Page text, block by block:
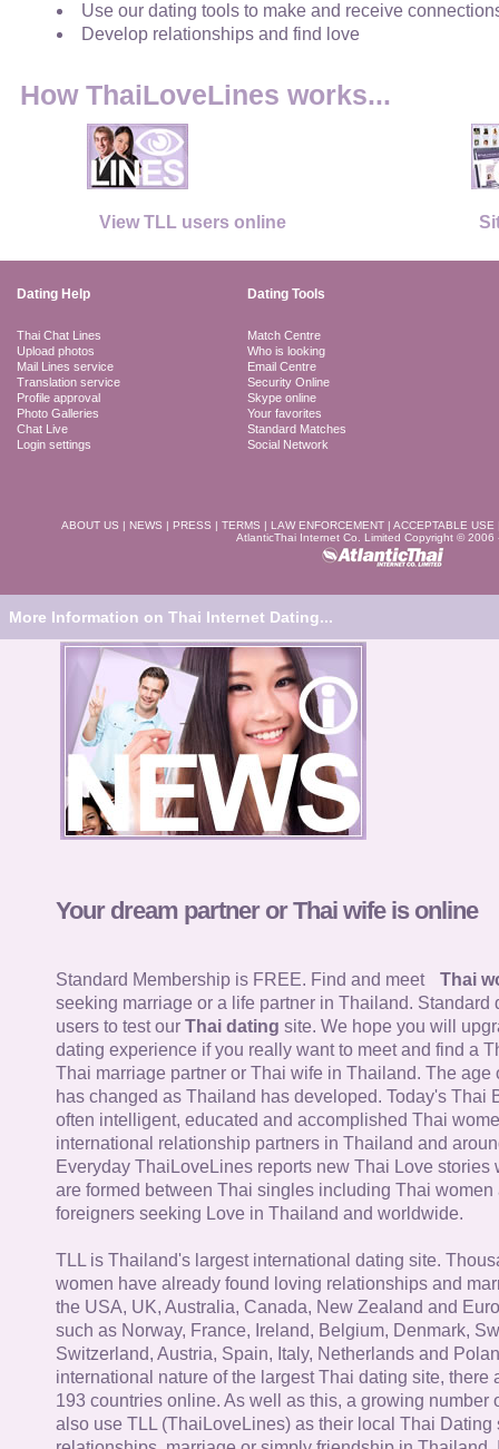
Use our dating tools to make and receive
Develop relationships and find love
How ThaiLoveLines works...
View TLL users online
Dating Help Dating Tools
Thai Chat Lines
Upload photos
Mail Lines service
Translation service
Profile approval
Photo Galleries
Chat Live
Login settings
Match Centre
Who is looking
Email Centre
Security Online
Skype online
Your favorites
Standard Matches
Social Network
ABOUT US | NEWS | PRESS | TERMS | LAW ENFORCEMENT | ACCEPTABLE USE
AtlanticThai Internet Co. Limited Copyright © 2006
More Information on Thai Internet Dating...
Your dream partner or Thai wife is online
Standard Membership is FREE. Find and meet
Thai
seeking marriage or a life partner in Thailand. Standard
users to test our Thai dating site. We hope you will
dating experience if you really want to meet and find a
Thai marriage partner or Thai wife in Thailand. The age
has changed as Thailand has developed. Today's Thai
often intelligent, educated and accomplished Thai
international relationship partners in Thailand and
Everyday ThaiLoveLines reports new Thai Love stories
are formed between Thai singles including Thai women
foreigners seeking Love in Thailand and worldwide.
TLL is Thailand's largest international dating site.
women have already found loving relationships and
the USA, UK, Australia, Canada, New Zealand and
such as Norway, France, Ireland, Belgium, Denmark,
Switzerland, Austria, Spain, Italy, Netherlands and
international nature of the largest Thai dating site, there
193 countries online. As well as this, a growing number
also use TLL (ThaiLoveLines) as their local Thai Dating